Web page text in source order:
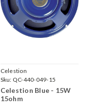
Celestion
Sku: QC-440-049-15
Celestion Blue - 15W
15ohm